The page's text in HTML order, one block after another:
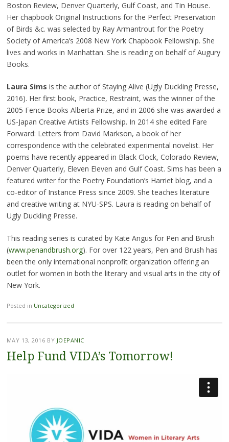
Boston Review, Denver Quarterly, Gulf Coast, and Tin House.
Her chapbook Original Instructions for the Perfect Preservation
of Birds &c. was selected by Ray Armantrout for the Poetry
Society of America’s 2008 New York Chapbook Fellowship. She
lives and works in Manhattan. She is reading on behalf of Augury
Books.
Laura Sims is the author of Staying Alive (Ugly Duckling Presse,
2016). Her first book, Practice, Restraint, was the winner of the
2005 Fence Books Alberta Prize, and in 2006 she was awarded a
US-Japan Creative Artists Fellowship. In 2014 she edited Fare
Forward: Letters from David Markson, a book of her
correspondence with the celebrated experimental novelist. Her
poems have recently appeared in Black Clock, Colorado Review,
Denver Quarterly, Eleven Eleven and Gulf Coast. Sims has been a
featured writer for the Poetry Foundation’s Harriet blog, and a
co-editor of Instance Press since 2009. She teaches literature
and creative writing at NYU-SPS. Laura is reading on behalf of
Ugly Duckling Presse.
This reading series is curated by Kate Angus for Pen and Brush
(www.penandbrush.org). For over 122 years, Pen and Brush has
been the only international nonprofit organization offering an
outlet for women in both the literary and visual arts in the city of
New York.
Posted in Uncategorized
MAY 13, 2016 BY JOEPANIC
Help Fund VIDA’s Tomorrow!